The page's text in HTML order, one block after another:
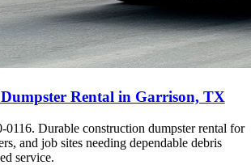
Rental in Garrison, TX
Durable construction dumpster rental for
and job sites needing dependable debris
service.